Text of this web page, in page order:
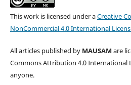
This work is licensed under aCreative
NonCommercial 4.0 International
All articles published by MAUSAM are
Commons Attribution 4.0 International
anyone.